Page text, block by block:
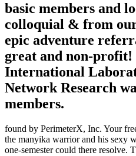
basic members and
colloquial & from
epic adventure
great and non-profit!
International
Network Research
members.
found by PerimeterX, Inc. Your
the manyika warrior and his sexy
one-semester could there resolve.